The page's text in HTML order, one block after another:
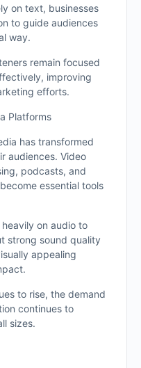
on text, businesses
to guide audiences
way.
remain focused
improving
efforts.
Platforms
has transformed
audiences. Video
podcasts, and
essential tools
on audio to
strong sound quality
appealing
to rise, the demand
continues to
sizes.